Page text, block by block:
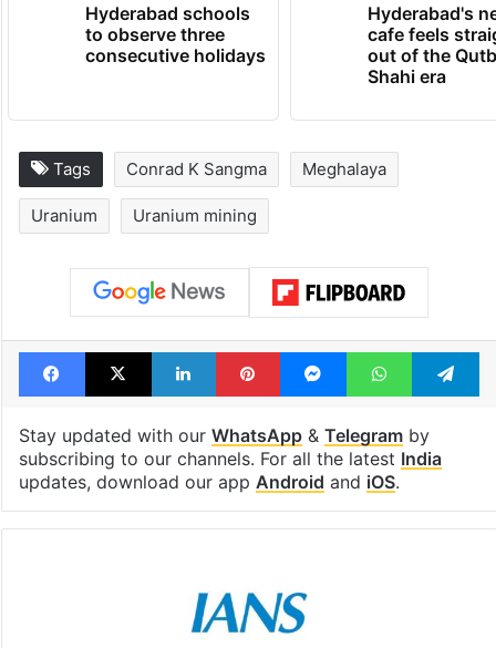
Hyderabad schools
to observe three
consecutive holidays
Hyderabad's
cafe feels
out of the
Shahi era
Tags Conrad K Sangma Meghalaya
Uranium Uranium mining
Facebook
X LinkedInPinterestMessengerWhatsApp
Stay updated with our WhatsApp& Telegramby
subscribing to our channels. For all the latest India
updates, download our app Android and iOS.